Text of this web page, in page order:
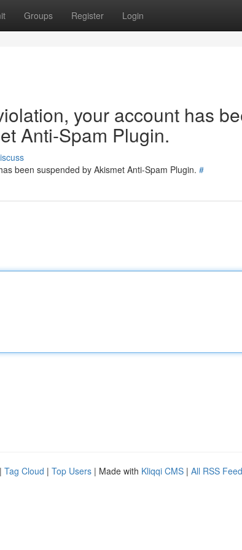
Groups Register Login
your account has
Anti-Spam Plugin.
been suspended by Akismet Anti-Spam Plugin. #
| Tag Cloud | Top Users | Made with Kliqqi CMS | All RSS